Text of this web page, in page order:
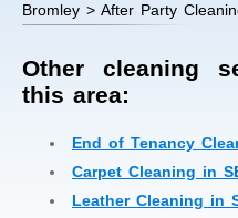
Bromley > After Party
Other cleaning
this area:
End of Tenancy
Carpet Cleaning in
Leather Cleaning in